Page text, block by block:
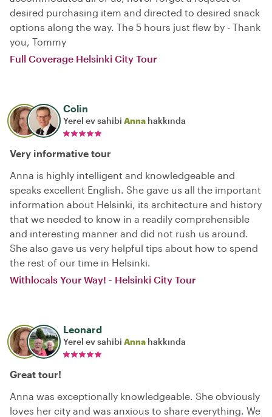
desired purchasing item and directed to desired snack
options along the way. The 5 hours just flew by - Thank
you, Tommy
Full Coverage Helsinki City Tour
Colin
Yerel ev sahibi Anna hakkında
Very informative tour
Anna is highly intelligent and knowledgeable and
speaks excellent English. She gave us all the important
information about Helsinki, its architecture and history
that we needed to know in a readily comprehensible
and interesting manner and did not rush us around.
She also gave us very helpful tips about how to spend
the rest of our time in Helsinki.
Withlocals Your Way! - Helsinki City Tour
Leonard
Yerel ev sahibi Anna hakkında
Great tour!
Anna was exceptionally knowledgeable. She obviously
loves her city and was anxious to share everything. We